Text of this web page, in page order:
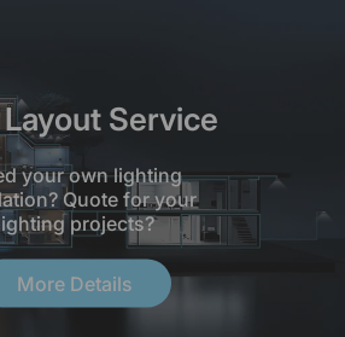
Service
your own lighting
Quote for your
projects?
More Details